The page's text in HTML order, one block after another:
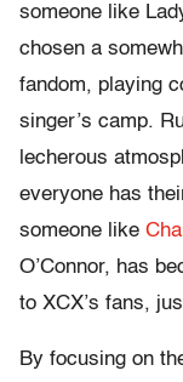
someone like
chosen a
fandom, playing
singer’s camp.
lecherous
everyone has
someone like
O’Connor, has
to XCX’s fans,
By focusing on